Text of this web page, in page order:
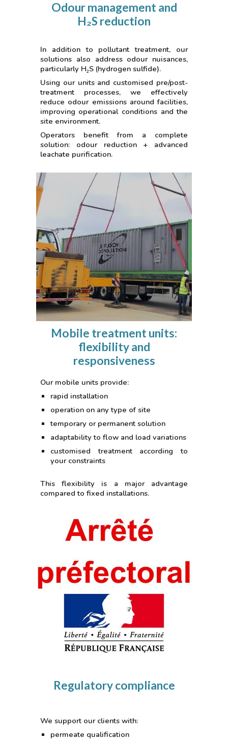
Odour management and
H₂S reduction
In addition to pollutant treatment, our
solutions also address odour nuisances,
particularly H₂S (hydrogen sulfide).
Using our units and customised pre/post-
treatment processes, we effectively
reduce odour emissions around facilities,
improving operational conditions and the
site environment.
Operators benefit from a complete
solution: odour reduction + advanced
leachate purification.
Mobile treatment units:
flexibility and
responsiveness
Our mobile units provide:
rapid installation
operation on any type of site
temporary or permanent solution
adaptability to flow and load variations
customised treatment according to
your constraints
This flexibility is a major advantage
compared to fixed installations.
Regulatory compliance
We support our clients with:
permeate qualification